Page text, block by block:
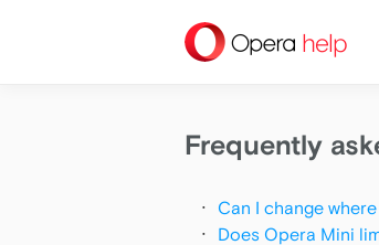
help
Frequently
Can I change
Does Opera Mini